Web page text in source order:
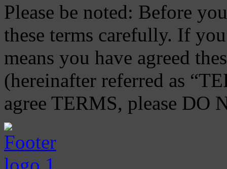
Please be noted: Before
these terms carefully. If
means you have agreed
(hereinafter referred as
agree TERMS, please DO